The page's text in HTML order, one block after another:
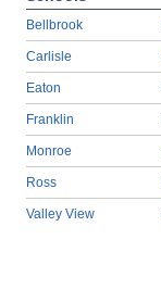
Bellbrook
Carlisle
Eaton
Franklin
Monroe
Ross
Valley View